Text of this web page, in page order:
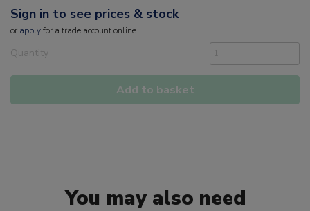
Sign in to see prices & stock
or applyfor a trade account online
Quantity
Add to basket
You may also need